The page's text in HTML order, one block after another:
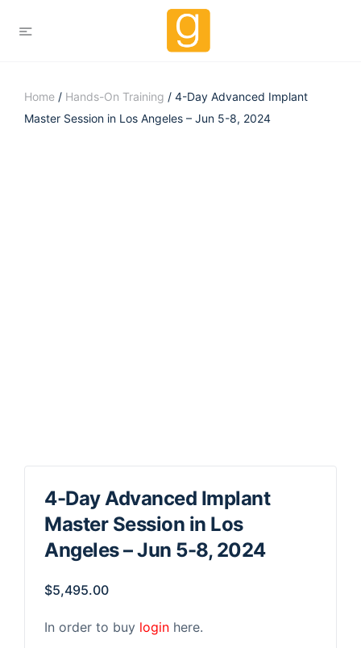
Home / Hands-On Training / 4-Day Advanced Implant
Master Session in Los Angeles – Jun 5-8, 2024
4-Day Advanced Implant
Master Session in Los
Angeles – Jun 5-8, 2024
$5,495.00
In order to buy login here.